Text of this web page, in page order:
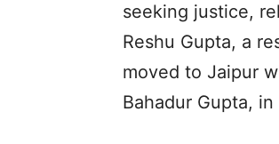
seeking justice,
Reshu Gupta, a
moved to Jaipur
Bahadur Gupta,